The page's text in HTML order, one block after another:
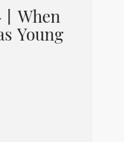
When
Young